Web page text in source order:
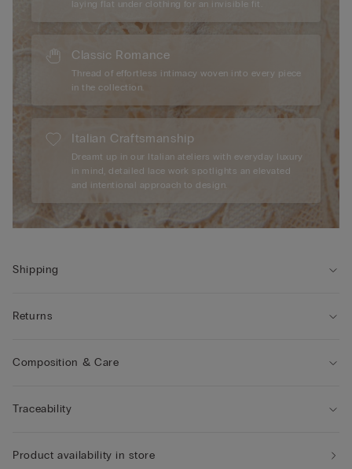
laying flat under clothing for an invisible fit.
Classic Romance
Thread of effortless intimacy woven into every piece
in the collection.
Italian Craftsmanship
Dreamt up in our Italian ateliers with everyday luxury
in mind, detailed lace work spotlights an elevated
and intentional approach to design.
Shipping
Returns
Composition & Care
Traceability
Product availability in store